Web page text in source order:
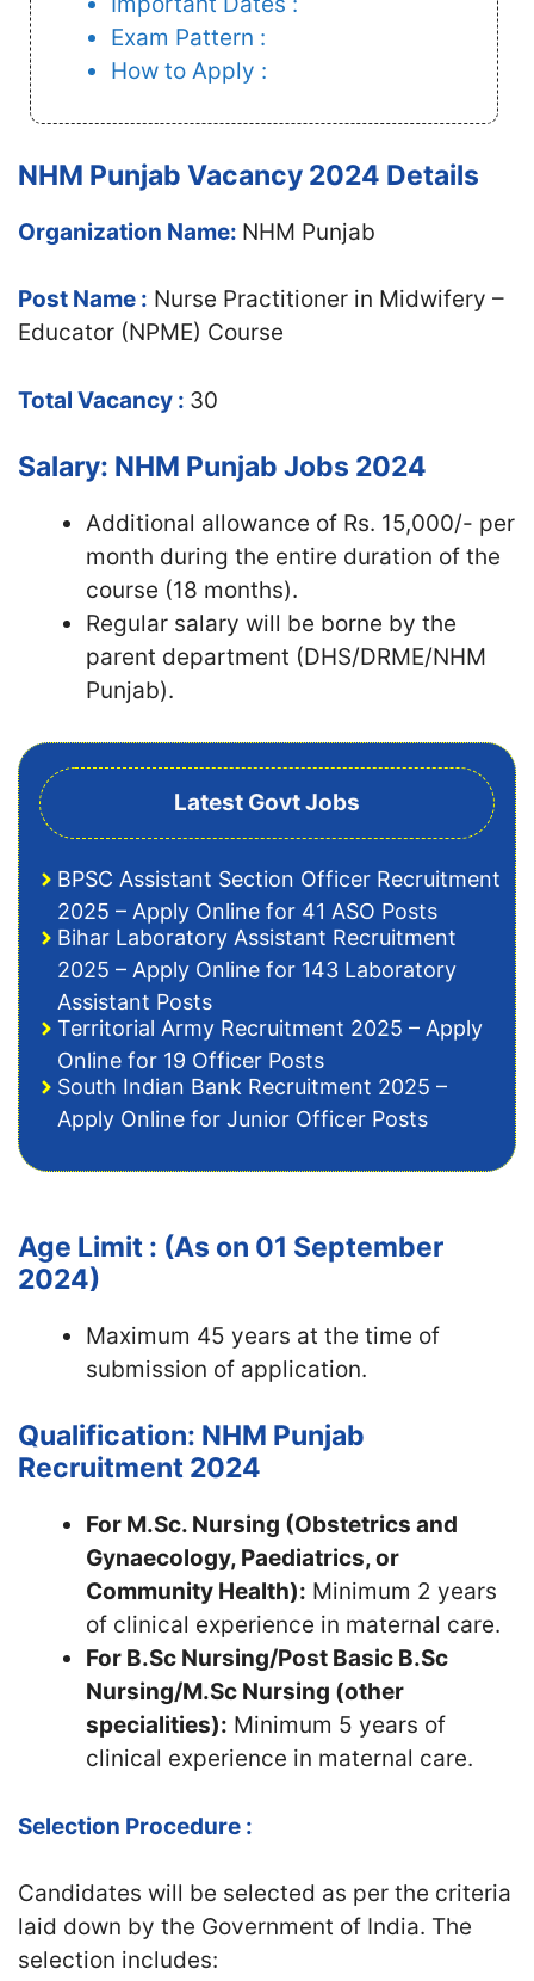
Exam Pattern :
How to Apply :
NHM Punjab Vacancy 2024 Details
Organization Name: NHM Punjab
Post Name : Nurse Practitioner in Midwifery –
Educator (NPME) Course
Total Vacancy : 30
Salary: NHM Punjab Jobs 2024
Additional allowance of Rs. 15,000/- per
month during the entire duration of the
course (18 months).
Regular salary will be borne by the
parent department (DHS/DRME/NHM
Punjab).
Latest Govt Jobs
BPSC Assistant Section Officer Recruitment
2025 – Apply Online for 41 ASO Posts
Bihar Laboratory Assistant Recruitment
2025 – Apply Online for 143 Laboratory
Assistant Posts
Territorial Army Recruitment 2025 – Apply
Online for 19 Officer Posts
South Indian Bank Recruitment 2025 –
Apply Online for Junior Officer Posts
Age Limit : (As on 01 September
2024)
Maximum 45 years at the time of
submission of application.
Qualification: NHM Punjab
Recruitment 2024
For M.Sc. Nursing (Obstetrics and
Gynaecology, Paediatrics, or
Community Health): Minimum 2 years
of clinical experience in maternal care.
For B.Sc Nursing/Post Basic B.Sc
Nursing/M.Sc Nursing (other
specialities): Minimum 5 years of
clinical experience in maternal care.
Selection Procedure :
Candidates will be selected as per the criteria
laid down by the Government of India. The
selection includes: